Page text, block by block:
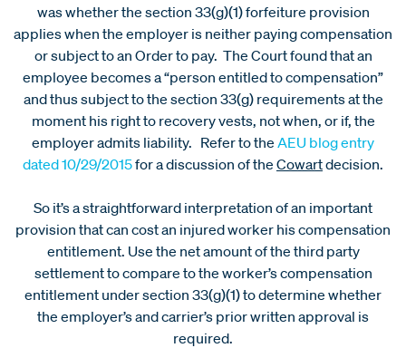
was whether the section 33(g)(1) forfeiture provision
applies when the employer is neither paying compensation
or subject to an Order to pay. The Court found that an
employee becomes a “person entitled to compensation”
and thus subject to the section 33(g) requirements at the
moment his right to recovery vests, not when, or if, the
employer admits liability. Refer to the AEU blog entry
dated 10/29/2015for a discussion of the Cowartdecision.
So it’s a straightforward interpretation of an important
provision that can cost an injured worker his compensation
entitlement. Use the net amount of the third party
settlement to compare to the worker’s compensation
entitlement under section 33(g)(1) to determine whether
the employer’s and carrier’s prior written approval is
required.